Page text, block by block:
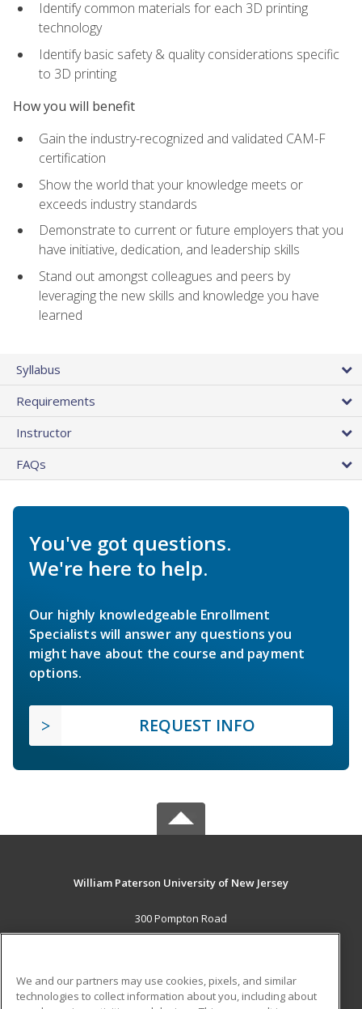
Identify common materials for each 3D printing
technology
Identify basic safety & quality considerations specific
to 3D printing
How you will benefit
Gain the industry-recognized and validated CAM-F
certification
Show the world that your knowledge meets or
exceeds industry standards
Demonstrate to current or future employers that you
have initiative, dedication, and leadership skills
Stand out amongst colleagues and peers by
leveraging the new skills and knowledge you have
learned
Syllabus
Requirements
Instructor
FAQs
You've got questions.
We're here to help.
Our highly knowledgeable Enrollment
Specialists will answer any questions you
might have about the course and payment
options.
REQUEST INFO
William Paterson University of New Jersey
300 Pompton Road
Wayne, NJ 07470 US
Career Training
We and our partners may use cookies, pixels, and similar
technologies to collect information about you, including about